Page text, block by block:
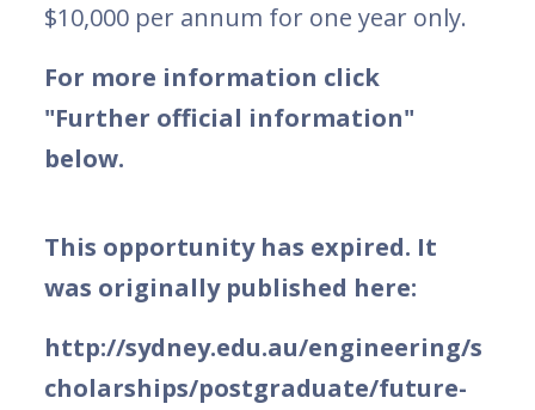
$10,000 per annum for one year only.
For more information click
"Further official information"
below.
This opportunity has expired. It
was originally published here:
http://sydney.edu.au/engineering/s
cholarships/postgraduate/future-